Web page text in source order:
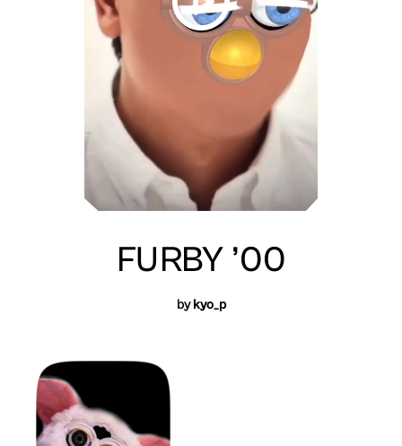
FURBY ’00
bykyo_p